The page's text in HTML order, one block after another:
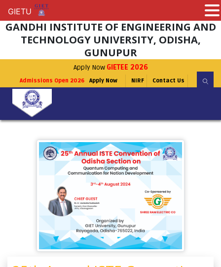
GANDHI INSTITUTE OF ENGINEERING AND
TECHNOLOGY UNIVERSITY, ODISHA,
GUNUPUR
Apply Now GIETEE 2026
Admissions Open 2026 Apply Now NIRF Contact Us
GIETU
GIETU